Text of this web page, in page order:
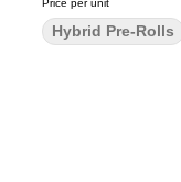
Price per unit
Hybrid Pre-Rolls